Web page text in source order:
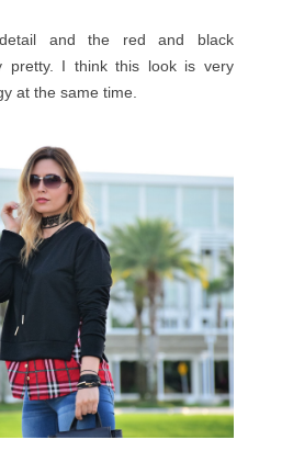
and the red and black
pretty. I think this look is very
at the same time.